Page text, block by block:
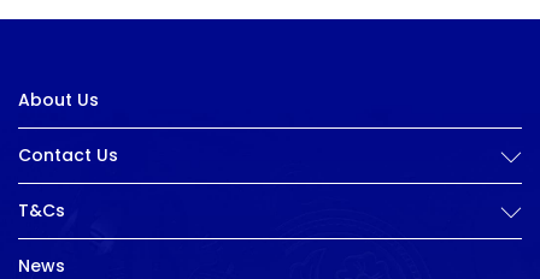
About Us
Contact Us
T&Cs
News